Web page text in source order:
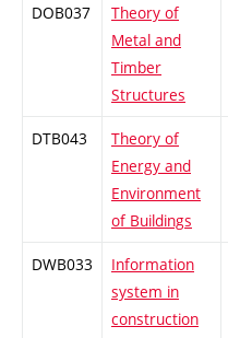
DOB037
Theory of
Metal and
Timber
Structures
DTB043
Theory of
Energy and
Environment
of Buildings
DWB033
Information
system in
construction